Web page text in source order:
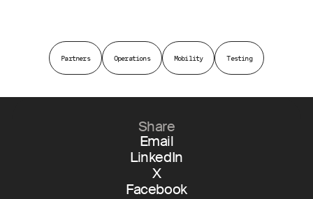
Partners Operations Mobility Testing
Share
Email
LinkedIn
X
Facebook